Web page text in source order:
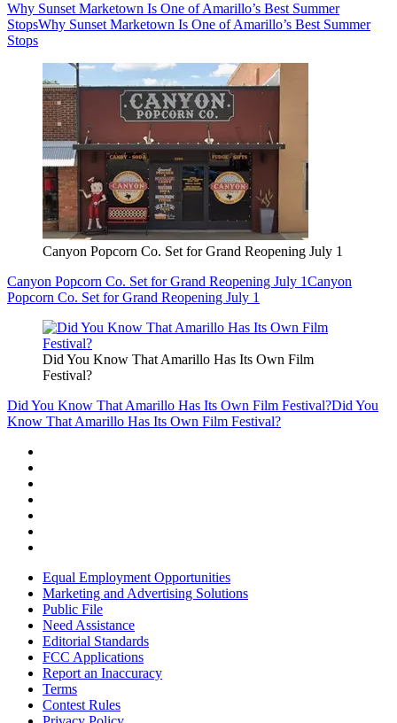
Why Sunset Marketown Is One of Amarillo’s Best Summer
StopsWhy Sunset Marketown Is One of Amarillo’s Best Summer
Stops
Canyon Popcorn Co. Set for Grand Reopening July 1
Canyon Popcorn Co. Set for Grand Reopening July 1Canyon
Popcorn Co. Set for Grand Reopening July 1
Did You Know That Amarillo Has Its Own Film
Festival?
Did You Know That Amarillo Has Its Own Film Festival?Did You
Know That Amarillo Has Its Own Film Festival?
Equal Employment Opportunities
Marketing and Advertising Solutions
Public File
Need Assistance
Editorial Standards
FCC Applications
Report an Inaccuracy
Terms
Contest Rules